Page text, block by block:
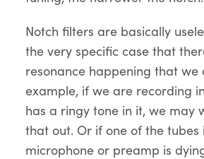
Notch filters are basically
the very specific case that
resonance happening that we
example, if we are recording
has a ringy tone in it, we may
that out. Or if one of the tubes
microphone or preamp is